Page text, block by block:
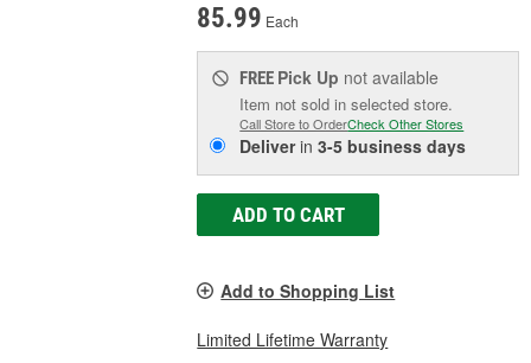
85.99 Each
FREE Pick Up not available
Item not sold in selected store.
Call Store to OrderCheck Other Stores
Deliverin3-5 business days
ADD TO CART
Add to Shopping List
Limited Lifetime Warranty